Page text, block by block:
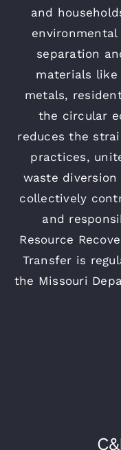
and
separation
materials like
metals,
the circular
reduces the
practices,
waste
collectively
and
Resource
Transfer is
the Missouri